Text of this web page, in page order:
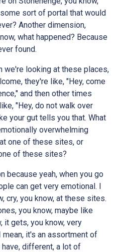
sort of portal that would
Another dimension,
what happened? Because
found.
we're looking at these places,
they're like, "Hey, come
and then other times
"Hey, do not walk over
your gut tells you that. What
overwhelming
one of these sites, or
of these sites?
because yeah, when you go
can get very emotional. I
cry, you know, at these sites.
you know, maybe like
it gets, you know, very
mean, it's an assortment of
different, a lot of